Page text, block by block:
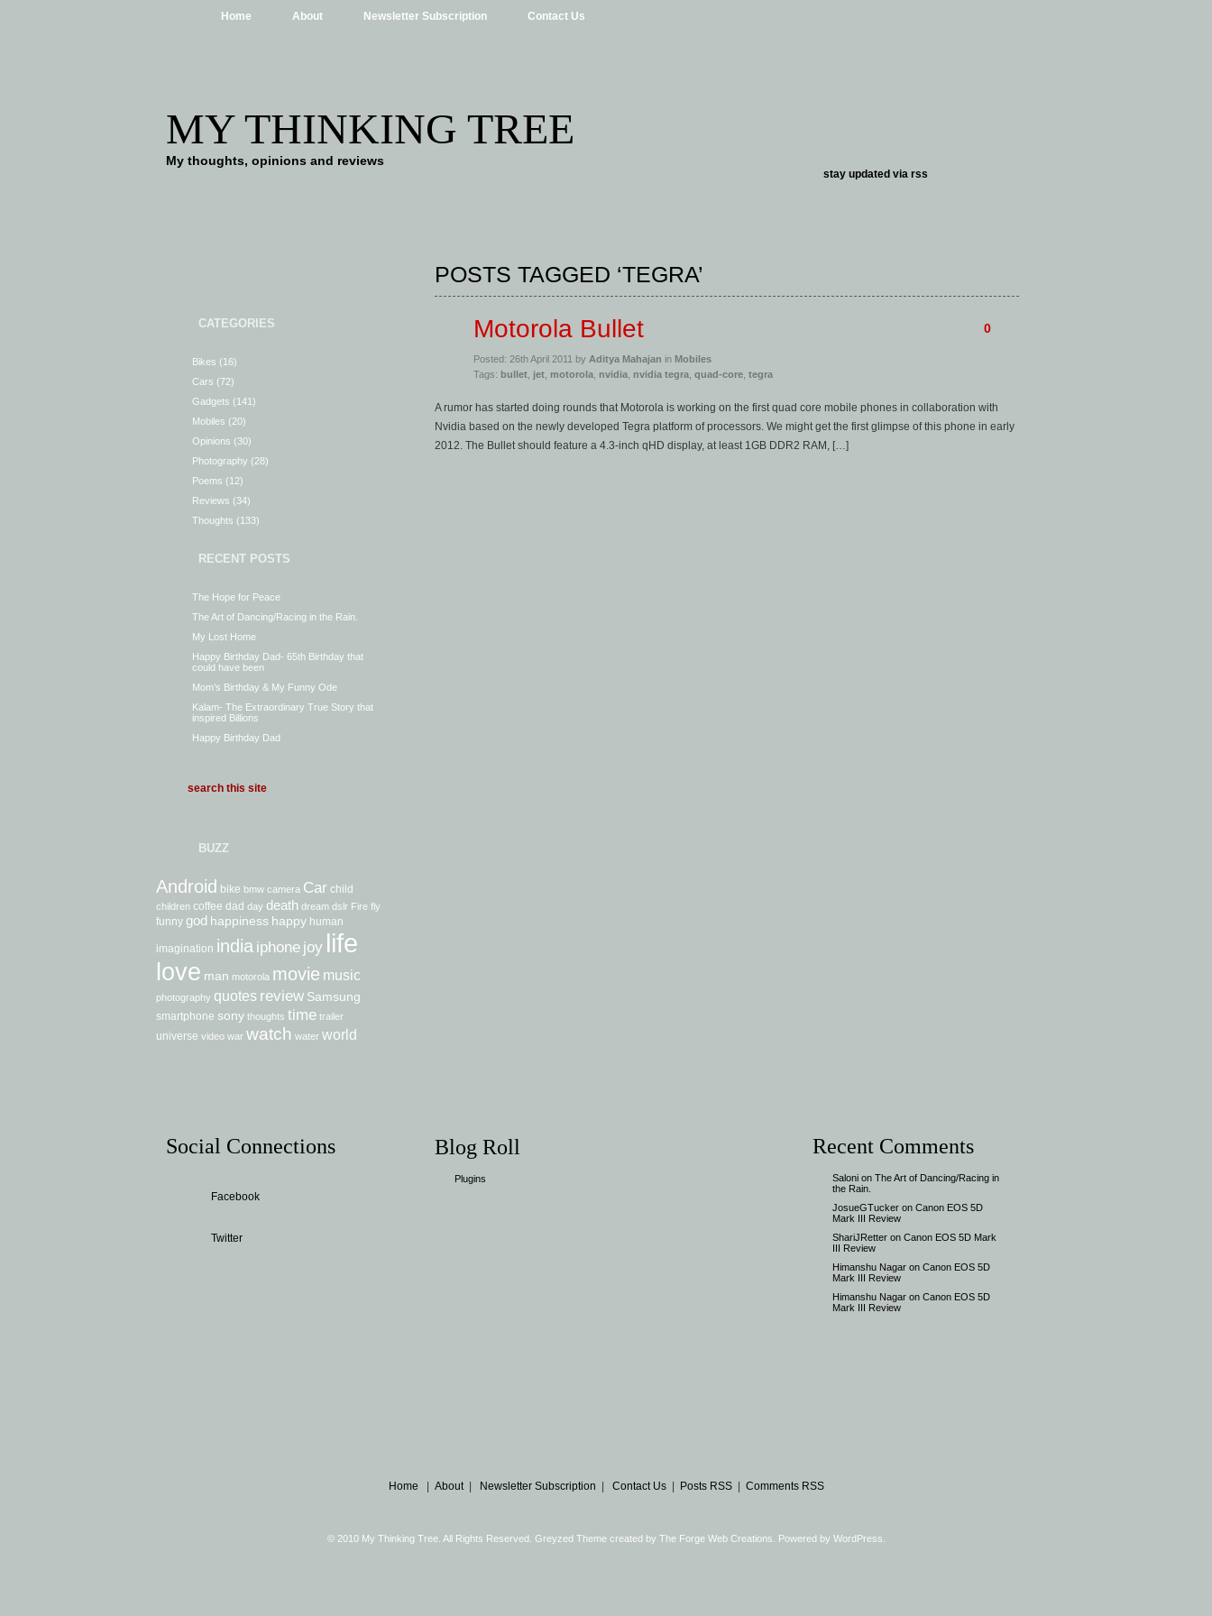
Home About Newsletter Subscription Contact Us
MY THINKING TREE
My thoughts, opinions and reviews
stay updated via rss
CATEGORIES
Bikes (16)
Cars (72)
Gadgets (141)
Mobiles (20)
Opinions (30)
Photography (28)
Poems (12)
Reviews (34)
Thoughts (133)
RECENT POSTS
The Hope for Peace
The Art of Dancing/Racing in the Rain.
My Lost Home
Happy Birthday Dad- 65th Birthday that
could have been
Mom’s Birthday & My Funny Ode
Kalam- The Extraordinary True Story that
inspired Billions
Happy Birthday Dad
BUZZ
Android bike bmw camera Car child
children coffee dad day death dream dslr Fire fly
funny god happiness happy human
imagination india iphone joy life
love man motorola movie music
photography quotes review Samsung
smartphone sony thoughts time trailer
universe video war watch water world
POSTS TAGGED ‘TEGRA’
Motorola Bullet
Posted: 26th April 2011 by Aditya Mahajan in Mobiles
Tags: bullet jet motorola nvidia nvidia tegra quad-core tegra
0
A rumor has started doing rounds that Motorola is working on the first quad core mobile phones in collaboration with
Nvidia based on the newly developed Tegra platform of processors. We might get the first glimpse of this phone in early
2012. The Bullet should feature a 4.3-inch qHD display, at least 1GB DDR2 RAM, […]
Social Connections
Facebook
Twitter
Blog Roll
Plugins
Recent Comments
Saloni on The Art of Dancing/Racing in
the Rain.
JosueGTucker on Canon EOS 5D
Mark III Review
ShariJRetter on Canon EOS 5D Mark
III Review
Himanshu Nagar on Canon EOS 5D
Mark III Review
Himanshu Nagar on Canon EOS 5D
Mark III Review
Home About| Newsletter Subscription Contact Us| Posts RSS| Comments RSS
© 2010 My Thinking Tree. All Rights Reserved. Greyzed Theme created by The Forge Web Creations . Powered by WordPress